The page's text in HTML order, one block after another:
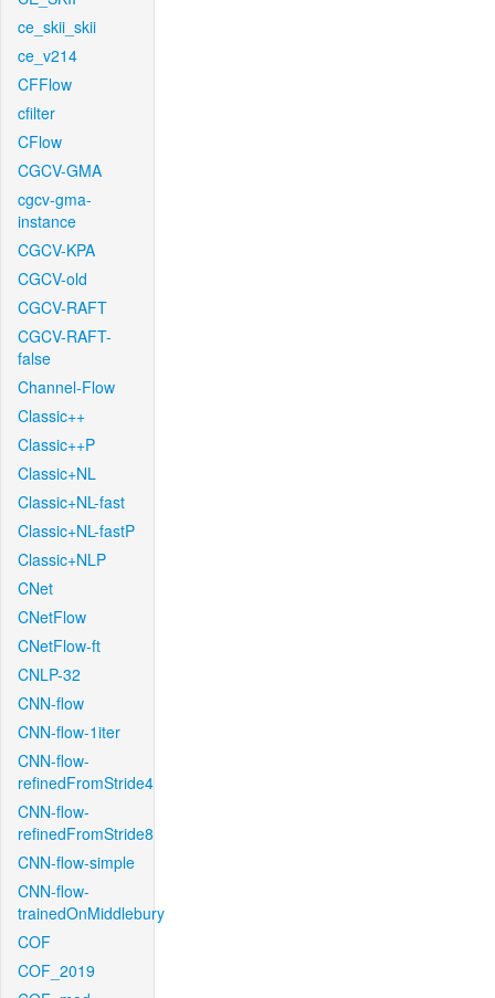
ce_skii_skii
ce_v214
CFFlow
cfilter
CFlow
CGCV-GMA
cgcv-gma-
instance
CGCV-KPA
CGCV-old
CGCV-RAFT
CGCV-RAFT-
false
Channel-Flow
Classic++
Classic++P
Classic+NL
Classic+NL-fast
Classic+NL-fastP
Classic+NLP
CNet
CNetFlow
CNetFlow-ft
CNLP-32
CNN-flow
CNN-flow-1iter
CNN-flow-
refinedFromStride4
CNN-flow-
refinedFromStride8
CNN-flow-simple
CNN-flow-
trainedOnMiddlebury
COF
COF_2019